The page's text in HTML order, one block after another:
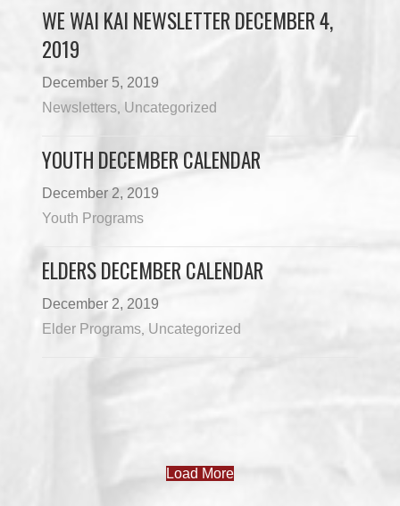
WE WAI KAI NEWSLETTER DECEMBER 4,
2019
December 5, 2019
Newsletters Uncategorized
YOUTH DECEMBER CALENDAR
December 2, 2019
Youth Programs
ELDERS DECEMBER CALENDAR
December 2, 2019
Elder Programs Uncategorized
PROGRAMS & DEPARTMENTS